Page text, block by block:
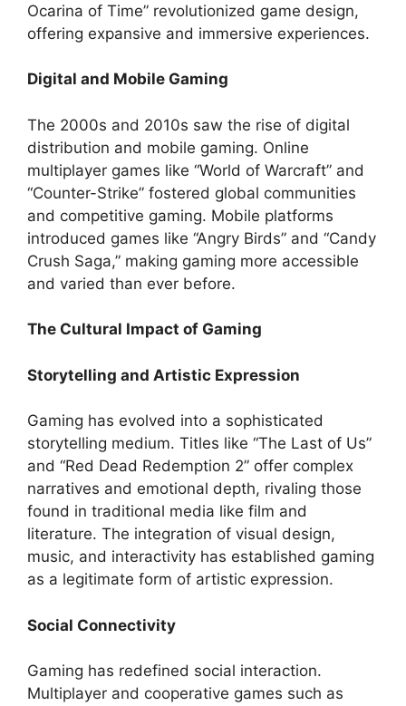
Ocarina of Time” revolutionized game design,
offering expansive and immersive experiences.
Digital and Mobile Gaming
The 2000s and 2010s saw the rise of digital
distribution and mobile gaming. Online
multiplayer games like “World of Warcraft” and
“Counter-Strike” fostered global communities
and competitive gaming. Mobile platforms
introduced games like “Angry Birds” and “Candy
Crush Saga,” making gaming more accessible
and varied than ever before.
The Cultural Impact of Gaming
Storytelling and Artistic Expression
Gaming has evolved into a sophisticated
storytelling medium. Titles like “The Last of Us”
and “Red Dead Redemption 2” offer complex
narratives and emotional depth, rivaling those
found in traditional media like film and
literature. The integration of visual design,
music, and interactivity has established gaming
as a legitimate form of artistic expression.
Social Connectivity
Gaming has redefined social interaction.
Multiplayer and cooperative games such as